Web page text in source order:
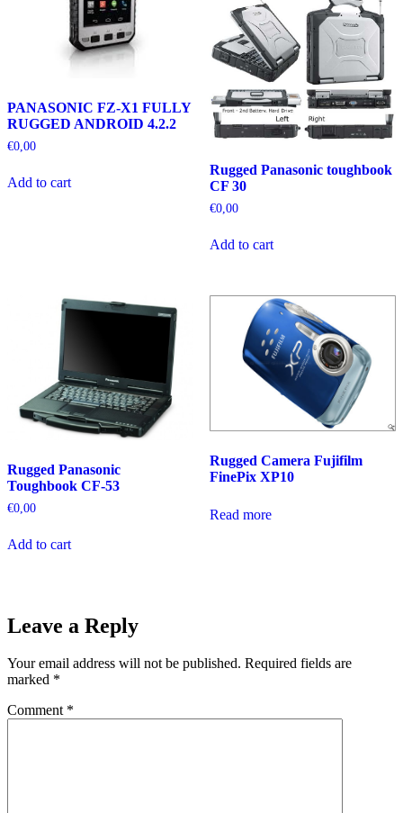
PANASONIC FZ-X1 FULLY
RUGGED ANDROID 4.2.2
€0,00
Add to cart
Rugged Panasonic toughbook
CF 30
€0,00
Add to cart
Rugged Panasonic
Toughbook CF-53
€0,00
Add to cart
Rugged Camera Fujifilm
FinePix XP10
Read more
Leave a Reply
Your email address will not be published. Required fields are
marked *
Comment *